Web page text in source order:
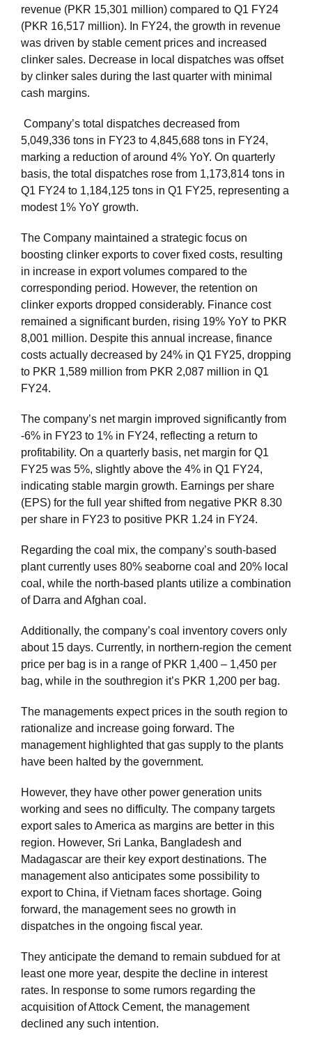
revenue (PKR 15,301 million) compared to Q1 FY24
(PKR 16,517 million). In FY24, the growth in revenue
was driven by stable cement prices and increased
clinker sales. Decrease in local dispatches was offset
by clinker sales during the last quarter with minimal
cash margins.
Company’s total dispatches decreased from
5,049,336 tons in FY23 to 4,845,688 tons in FY24,
marking a reduction of around 4% YoY. On quarterly
basis, the total dispatches rose from 1,173,814 tons in
Q1 FY24 to 1,184,125 tons in Q1 FY25, representing a
modest 1% YoY growth.
The Company maintained a strategic focus on
boosting clinker exports to cover fixed costs, resulting
in increase in export volumes compared to the
corresponding period. However, the retention on
clinker exports dropped considerably. Finance cost
remained a significant burden, rising 19% YoY to PKR
8,001 million. Despite this annual increase, finance
costs actually decreased by 24% in Q1 FY25, dropping
to PKR 1,589 million from PKR 2,087 million in Q1
FY24.
The company’s net margin improved significantly from
-6% in FY23 to 1% in FY24, reflecting a return to
profitability. On a quarterly basis, net margin for Q1
FY25 was 5%, slightly above the 4% in Q1 FY24,
indicating stable margin growth. Earnings per share
(EPS) for the full year shifted from negative PKR 8.30
per share in FY23 to positive PKR 1.24 in FY24.
Regarding the coal mix, the company’s south-based
plant currently uses 80% seaborne coal and 20% local
coal, while the north-based plants utilize a combination
of Darra and Afghan coal.
Additionally, the company’s coal inventory covers only
about 15 days. Currently, in northern-region the cement
price per bag is in a range of PKR 1,400 – 1,450 per
bag, while in the southregion it’s PKR 1,200 per bag.
The managements expect prices in the south region to
rationalize and increase going forward. The
management highlighted that gas supply to the plants
have been halted by the government.
However, they have other power generation units
working and sees no difficulty. The company targets
export sales to America as margins are better in this
region. However, Sri Lanka, Bangladesh and
Madagascar are their key export destinations. The
management also anticipates some possibility to
export to China, if Vietnam faces shortage. Going
forward, the management sees no growth in
dispatches in the ongoing fiscal year.
They anticipate the demand to remain subdued for at
least one more year, despite the decline in interest
rates. In response to some rumors regarding the
acquisition of Attock Cement, the management
declined any such intention.